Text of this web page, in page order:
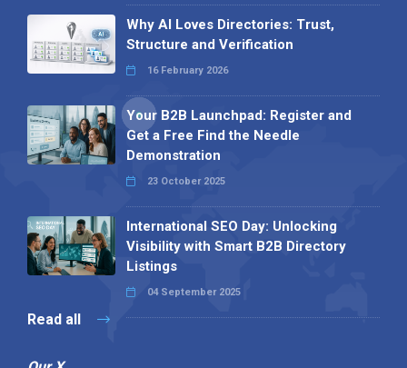
Why AI Loves Directories: Trust,
Structure and Verification
16 February 2026
Your B2B Launchpad: Register and
Get a Free Find the Needle
Demonstration
23 October 2025
International SEO Day: Unlocking
Visibility with Smart B2B Directory
Listings
04 September 2025
Read all